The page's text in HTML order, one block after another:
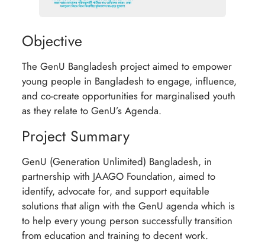
Objective
The GenU Bangladesh project aimed to empower
young people in Bangladesh to engage, influence,
and co-create opportunities for marginalised youth
as they relate to GenU’s Agenda.
Project Summary
GenU (Generation Unlimited) Bangladesh, in
partnership with JAAGO Foundation, aimed to
identify, advocate for, and support equitable
solutions that align with the GenU agenda which is
to help every young person successfully transition
from education and training to decent work.